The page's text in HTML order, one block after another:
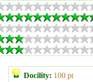
Docility: 100 pt